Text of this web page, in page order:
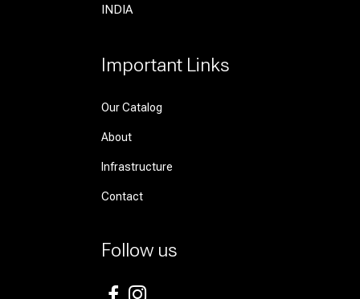
INDIA
Important Links
Our Catalog
About
Infrastructure
Contact
Follow us